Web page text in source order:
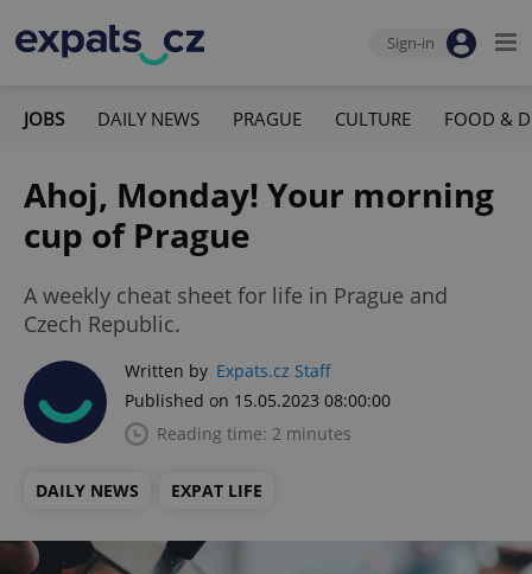
Sign-in
JOBS DAILY NEWS PRAGUE CULTURE FOOD &
Ahoj, Monday! Your morning
cup of Prague
A weekly cheat sheet for life in Prague and
Czech Republic.
Written by Expats.cz Staff
Published on 15.05.2023 08:00:00
Reading time: 2 minutes
DAILY NEWS EXPAT LIFE